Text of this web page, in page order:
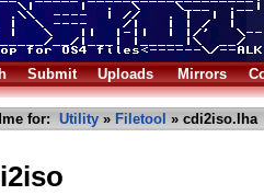
Submit Uploads Mirrors
for: Utility » Filetool » cdi2iso.lha